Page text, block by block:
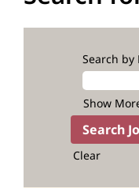
Search by
Show
Clear